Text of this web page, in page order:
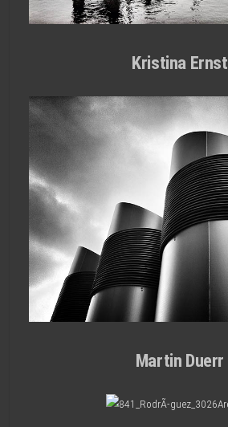
Kristina Ernst
Martin Duerr